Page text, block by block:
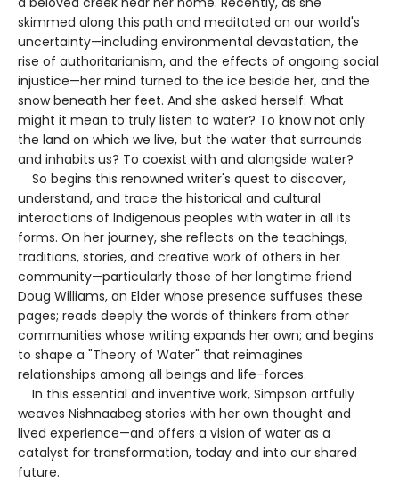
skimmed along this path and meditated on our world's
uncertainty—including environmental devastation, the
rise of authoritarianism, and the effects of ongoing social
injustice—her mind turned to the ice beside her, and the
snow beneath her feet. And she asked herself: What
might it mean to truly listen to water? To know not only
the land on which we live, but the water that surrounds
and inhabits us? To coexist with and alongside water?
So begins this renowned writer's quest to discover,
understand, and trace the historical and cultural
interactions of Indigenous peoples with water in all its
forms. On her journey, she reflects on the teachings,
traditions, stories, and creative work of others in her
community—particularly those of her longtime friend
Doug Williams, an Elder whose presence suffuses these
pages; reads deeply the words of thinkers from other
communities whose writing expands her own; and begins
to shape a "Theory of Water" that reimagines
relationships among all beings and life-forces.
In this essential and inventive work, Simpson artfully
weaves Nishnaabeg stories with her own thought and
lived experience—and offers a vision of water as a
catalyst for transformation, today and into our shared
future.